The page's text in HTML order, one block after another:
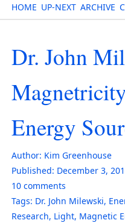
HOME UP-NEXT ARCHIVE
Dr. John
Energy
Author: Kim Greenhouse
Published: December 3,
10 comments
Tags: Dr. John Milewski,
Research, Light, Magnetic